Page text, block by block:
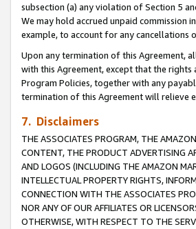
subsection (a) any violation of Section 5
We may hold accrued unpaid
example, to account for any cancellations
Upon any termination of this Agreement,
with this Agreement, except that the
Program Policies, together with any
termination of this Agreement will relieve
7. Disclaimers
THE ASSOCIATES PROGRAM, THE
CONTENT, THE PRODUCT ADVERTISING
AND LOGOS (INCLUDING THE AMAZON
INTELLECTUAL PROPERTY RIGHTS,
CONNECTION WITH THE ASSOCIATES
NOR ANY OF OUR AFFILIATES OR
OTHERWISE, WITH RESPECT TO THE